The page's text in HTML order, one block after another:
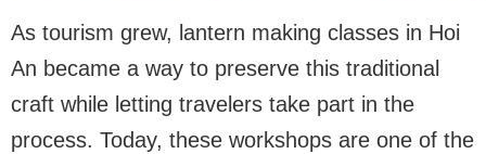
As tourism grew, lantern making classes in Hoi
An became a way to preserve this traditional
craft while letting travelers take part in the
process. Today, these workshops are one of the